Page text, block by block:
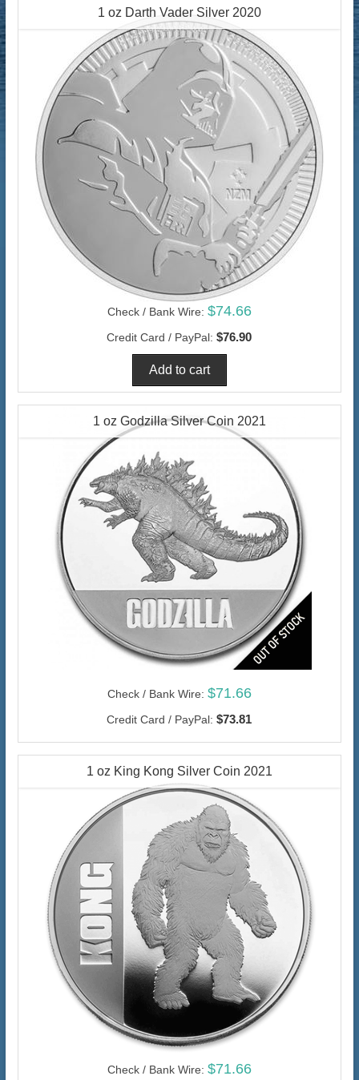
1 oz Darth Vader Silver 2020
Check / Bank Wire: $74.66
Credit Card / PayPal: $76.90
1 oz Godzilla Silver Coin 2021
Check / Bank Wire: $71.66
Credit Card / PayPal: $73.81
1 oz King Kong Silver Coin 2021
Check / Bank Wire: $71.66